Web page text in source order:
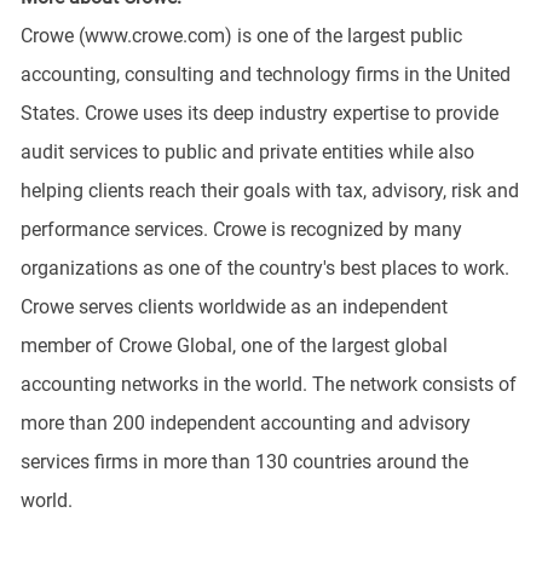
Crowe (www.crowe.com) is one of the largest public
accounting, consulting and technology firms in the United
States. Crowe uses its deep industry expertise to provide
audit services to public and private entities while also
helping clients reach their goals with tax, advisory, risk and
performance services. Crowe is recognized by many
organizations as one of the country's best places to work.
Crowe serves clients worldwide as an independent
member of Crowe Global, one of the largest global
accounting networks in the world. The network consists of
more than 200 independent accounting and advisory
services firms in more than 130 countries around the
world.